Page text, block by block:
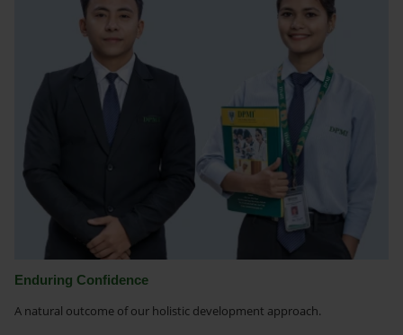
Enduring Confidence
A natural outcome of our holistic development approach.